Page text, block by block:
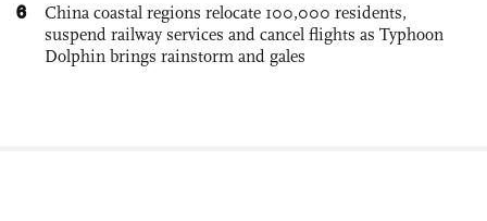
6
China coastal regions relocate 100,000 residents,
suspend railway services and cancel flights as Typhoon
Dolphin brings rainstorm and gales